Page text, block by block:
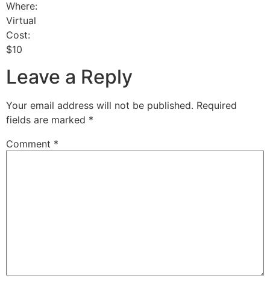
Where:
Virtual
Cost:
$10
Leave a Reply
Your email address will not be published. Required
fields are marked *
Comment *